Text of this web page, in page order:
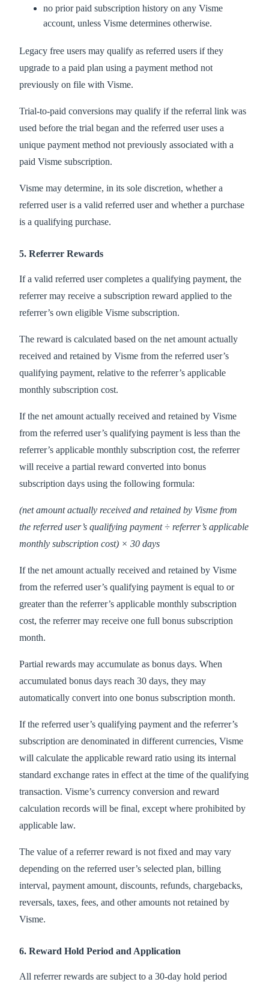
no prior paid subscription history on any Visme
account, unless Visme determines otherwise.
Legacy free users may qualify as referred users if they
upgrade to a paid plan using a payment method not
previously on file with Visme.
Trial-to-paid conversions may qualify if the referral link was
used before the trial began and the referred user uses a
unique payment method not previously associated with a
paid Visme subscription.
Visme may determine, in its sole discretion, whether a
referred user is a valid referred user and whether a purchase
is a qualifying purchase.
5. Referrer Rewards
If a valid referred user completes a qualifying payment, the
referrer may receive a subscription reward applied to the
referrer’s own eligible Visme subscription.
The reward is calculated based on the net amount actually
received and retained by Visme from the referred user’s
qualifying payment, relative to the referrer’s applicable
monthly subscription cost.
If the net amount actually received and retained by Visme
from the referred user’s qualifying payment is less than the
referrer’s applicable monthly subscription cost, the referrer
will receive a partial reward converted into bonus
subscription days using the following formula:
(net amount actually received and retained by Visme from
the referred user’s qualifying payment ÷ referrer’s applicable
monthly subscription cost) × 30 days
If the net amount actually received and retained by Visme
from the referred user’s qualifying payment is equal to or
greater than the referrer’s applicable monthly subscription
cost, the referrer may receive one full bonus subscription
month.
Partial rewards may accumulate as bonus days. When
accumulated bonus days reach 30 days, they may
automatically convert into one bonus subscription month.
If the referred user’s qualifying payment and the referrer’s
subscription are denominated in different currencies, Visme
will calculate the applicable reward ratio using its internal
standard exchange rates in effect at the time of the qualifying
transaction. Visme’s currency conversion and reward
calculation records will be final, except where prohibited by
applicable law.
The value of a referrer reward is not fixed and may vary
depending on the referred user’s selected plan, billing
interval, payment amount, discounts, refunds, chargebacks,
reversals, taxes, fees, and other amounts not retained by
Visme.
6. Reward Hold Period and Application
All referrer rewards are subject to a 30-day hold period